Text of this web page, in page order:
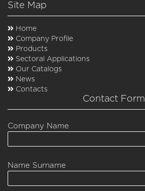
Site Map
Home
Company Profile
Products
Sectoral Applications
Our Catalogs
News
Contacts
Contact Form
Company Name
Name Surname